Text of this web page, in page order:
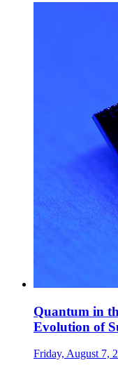
Quantum in
Evolution of
Friday, August 7,